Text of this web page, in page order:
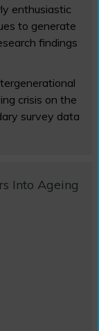
enthusiastic
to generate
findings
crisis on the
survey data
Into Ageing